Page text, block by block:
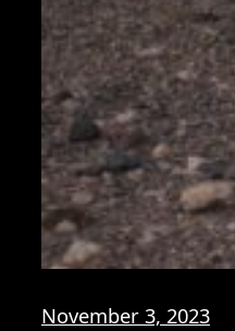
November 3, 2023